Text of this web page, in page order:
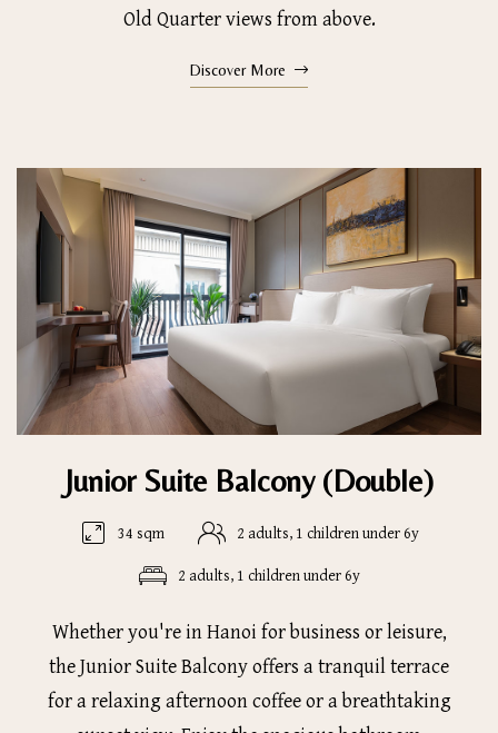
Old Quarter views from above.
Discover More
Junior Suite Balcony (Double)
34 sqm
2 adults, 1 children under 6y
2 adults, 1 children under 6y
Whether you're in Hanoi for business or leisure,
the Junior Suite Balcony offers a tranquil terrace
for a relaxing afternoon coffee or a breathtaking